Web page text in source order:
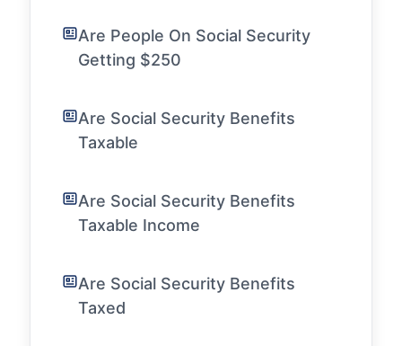
Are People On Social Security
Getting $250
Are Social Security Benefits
Taxable
Are Social Security Benefits
Taxable Income
Are Social Security Benefits
Taxed